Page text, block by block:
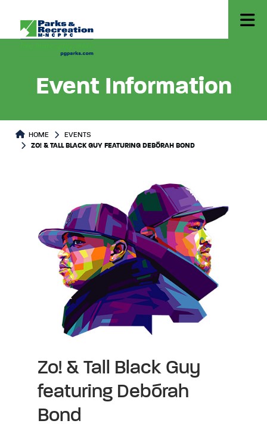
Event Information
HOME
EVENTS
ZO! & TALL BLACK GUY FEATURING DEBÓRAH BOND
Zo! & Tall Black Guy
featuring Debórah
Bond